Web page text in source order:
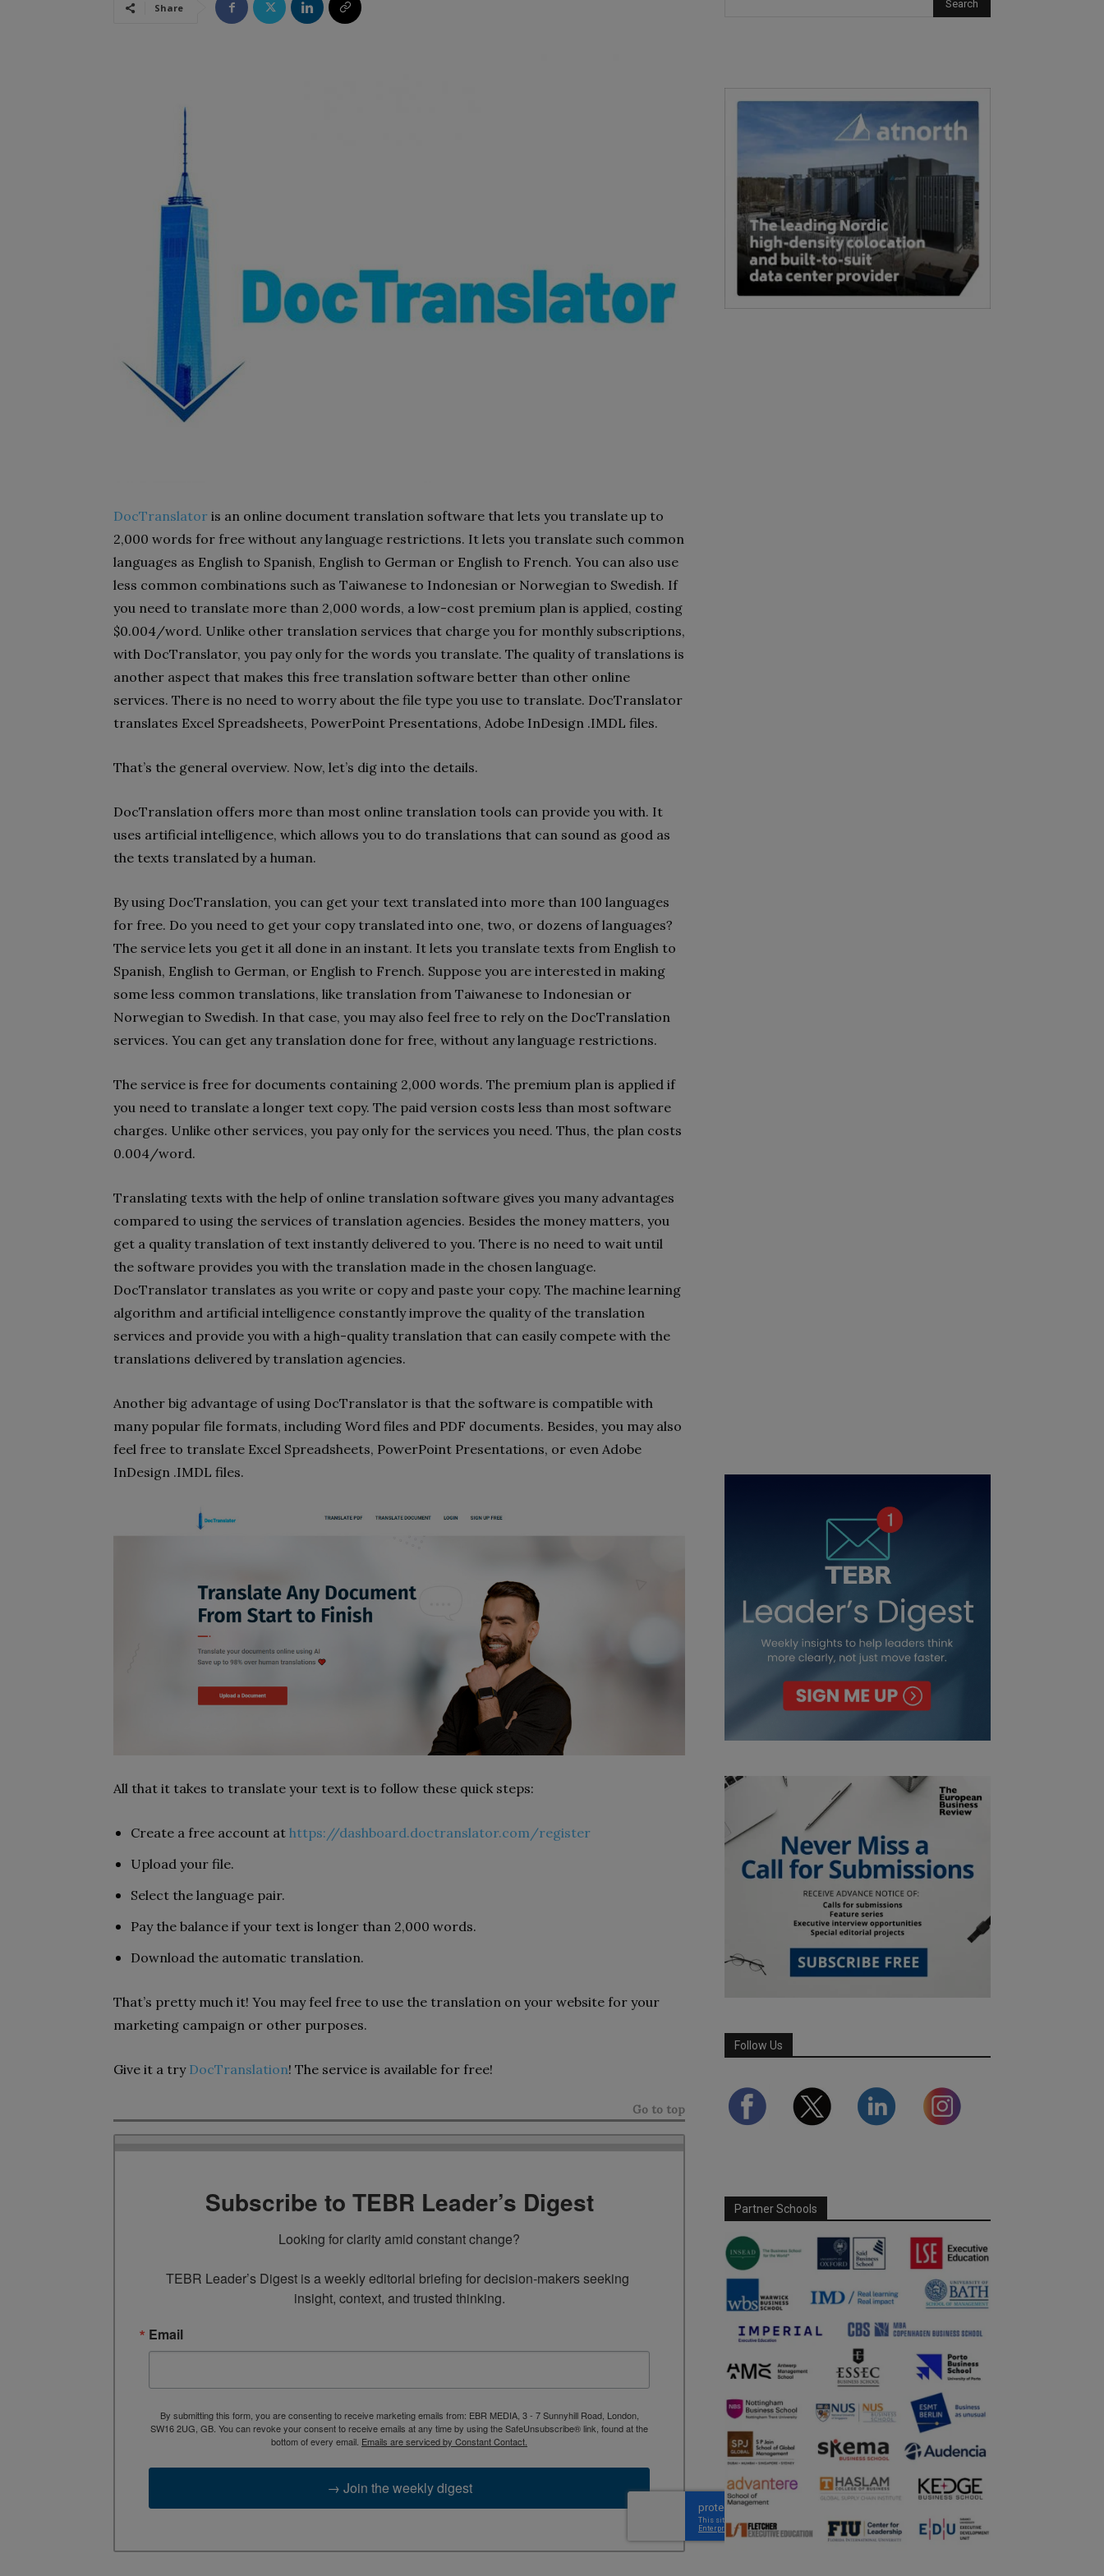
Share
DocTranslator is an online document translation software that lets you translate up to
2,000 words for free without any language restrictions. It lets you translate such common
languages as English to Spanish, English to German or English to French. You can also use
less common combinations such as Taiwanese to Indonesian or Norwegian to Swedish. If
you need to translate more than 2,000 words, a low-cost premium plan is applied, costing
$0.004/word. Unlike other translation services that charge you for monthly subscriptions,
with DocTranslator, you pay only for the words you translate. The quality of translations is
another aspect that makes this free translation software better than other online
services. There is no need to worry about the file type you use to translate. DocTranslator
translates Excel Spreadsheets, PowerPoint Presentations, Adobe InDesign .IMDL files.
That’s the general overview. Now, let’s dig into the details.
DocTranslation offers more than most online translation tools can provide you with. It
uses artificial intelligence, which allows you to do translations that can sound as good as
the texts translated by a human.
By using DocTranslation, you can get your text translated into more than 100 languages
for free. Do you need to get your copy translated into one, two, or dozens of languages?
The service lets you get it all done in an instant. It lets you translate texts from English to
Spanish, English to German, or English to French. Suppose you are interested in making
some less common translations, like translation from Taiwanese to Indonesian or
Norwegian to Swedish. In that case, you may also feel free to rely on the DocTranslation
services. You can get any translation done for free, without any language restrictions.
The service is free for documents containing 2,000 words. The premium plan is applied if
you need to translate a longer text copy. The paid version costs less than most software
charges. Unlike other services, you pay only for the services you need. Thus, the plan costs
0.004/word.
Translating texts with the help of online translation software gives you many advantages
compared to using the services of translation agencies. Besides the money matters, you
get a quality translation of text instantly delivered to you. There is no need to wait until
the software provides you with the translation made in the chosen language.
DocTranslator translates as you write or copy and paste your copy. The machine learning
algorithm and artificial intelligence constantly improve the quality of the translation
services and provide you with a high-quality translation that can easily compete with the
translations delivered by translation agencies.
Another big advantage of using DocTranslator is that the software is compatible with
many popular file formats, including Word files and PDF documents. Besides, you may also
feel free to translate Excel Spreadsheets, PowerPoint Presentations, or even Adobe
InDesign .IMDL files.
All that it takes to translate your text is to follow these quick steps:
Create a free account at https://dashboard.doctranslator.com/register
Upload your file.
Select the language pair.
Pay the balance if your text is longer than 2,000 words.
Download the automatic translation.
That’s pretty much it! You may feel free to use the translation on your website for your
marketing campaign or other purposes.
Give it a try DocTranslation! The service is available for free!
Go to top
Subscribe to TEBR Leader’s Digest
Looking for clarity amid constant change?
TEBR Leader’s Digest is a weekly editorial briefing for decision-makers seeking
insight, context, and trusted thinking.
Email
By submitting this form, you are consenting to receive marketing emails from: EBR MEDIA, 3 - 7 Sunnyhill Road, London,
SW16 2UG, GB. You can revoke your consent to receive emails at any time by using the SafeUnsubscribe® link, found at the
bottom of every email. Emails are serviced by Constant Contact.
→ Join the weekly digest
Follow Us
Partner Schools